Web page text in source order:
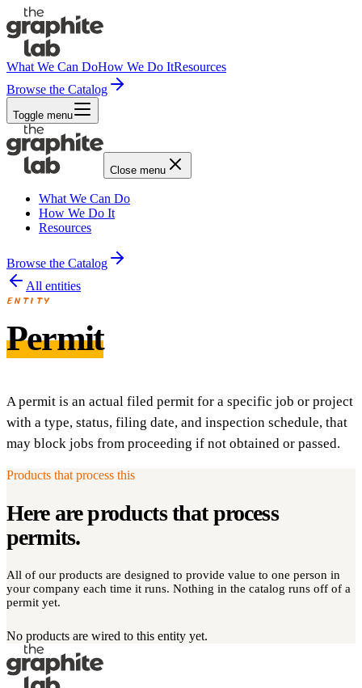
What We Can DoHow We Do ItResources
Browse the Catalog
Toggle menu
Close menu
What We Can Do
How We Do It
Resources
Browse the Catalog
All entities
ENTITY
Permit
A permit is an actual filed permit for a specific job or project
with a type, status, filing date, and inspection schedule, that
may block jobs from proceeding if not obtained or passed.
Products that process this
Here are products that process
permits.
All of our products are designed to provide value to one person in
your company each time it runs. Nothing in the catalog runs off of a
permit yet.
No products are wired to this entity yet.